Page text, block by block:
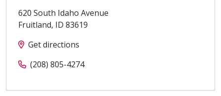
620 South Idaho Avenue
Fruitland, ID 83619
Get directions
(208) 805-4274